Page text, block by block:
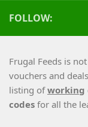
FOLLOW:
Frugal Feeds is
vouchers and
listing ofworking
codes for all the